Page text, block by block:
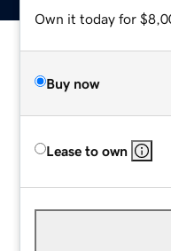
Own it today for
Buy now
Lease to own